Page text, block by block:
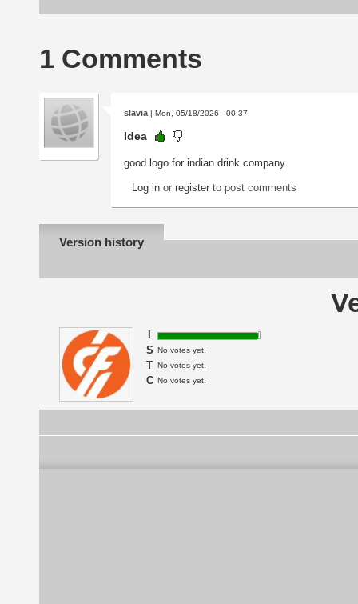
1 Comments
slavia| Mon, 05/18/2026 - 00:37
Idea
good logo for indian drink company
Log in or register to post comments
Version history
S
No votes yet.
T No votes yet.
C No votes yet.